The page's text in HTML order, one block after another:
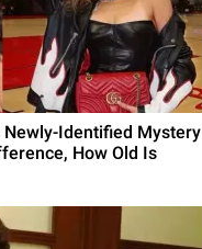
Newly-Identified Mystery
How Old Is